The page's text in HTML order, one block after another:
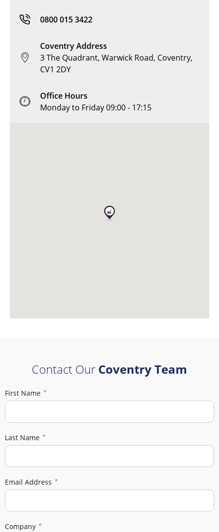
0800 015 3422
Coventry Address
3 The Quadrant, Warwick Road, Coventry,
CV1 2DY
Office Hours
Monday to Friday 09:00 - 17:15
Contact Our Coventry Team
First Name
Last Name
Email Address
Company